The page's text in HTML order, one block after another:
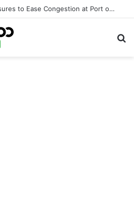
GPHA Rolls Out Measures to Ease Congestion at Port of Tema